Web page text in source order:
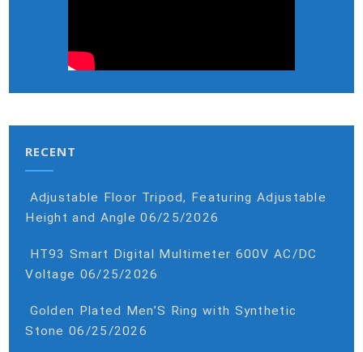
RECENT
Adjustable Floor Tripod, Featuring Adjustable
Height and Angle 06/25/2026
HT93 Smart Digital Multimeter 600V AC/DC
Voltage 06/25/2026
Golden Plated Men’S Ring with Synthetic
Stone 06/25/2026